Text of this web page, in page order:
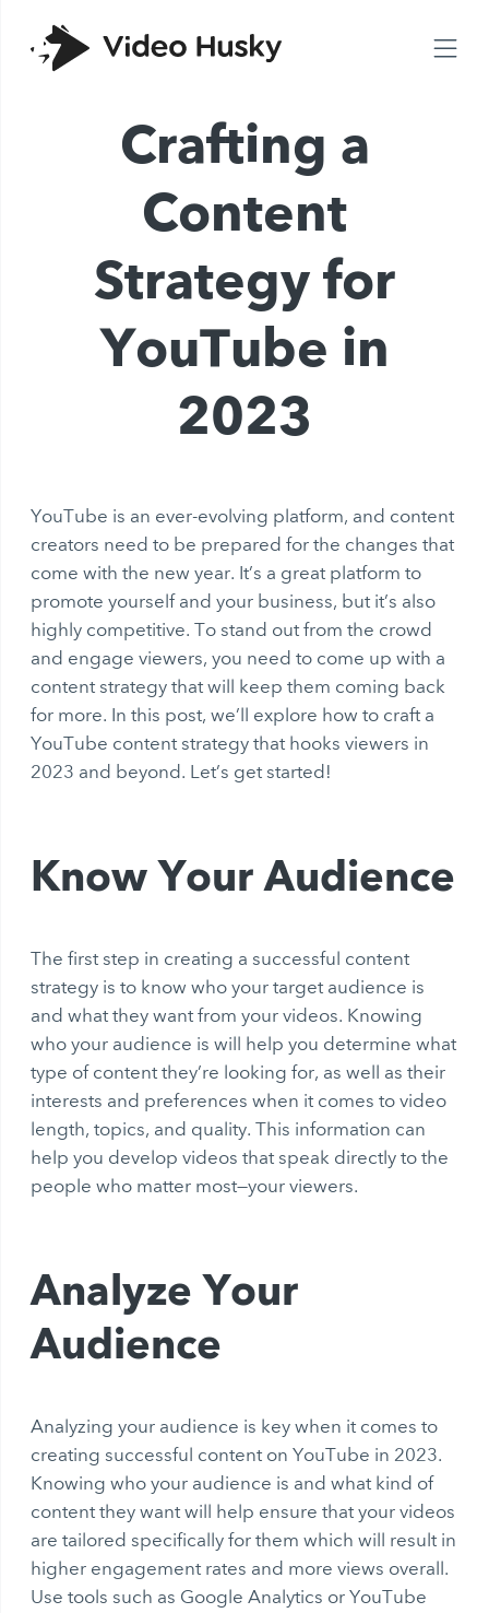
Crafting a
Content
Strategy for
YouTube in
2023
YouTube is an ever-evolving platform, and content
creators need to be prepared for the changes that
come with the new year. It’s a great platform to
promote yourself and your business, but it’s also
highly competitive. To stand out from the crowd
and engage viewers, you need to come up with a
content strategy that will keep them coming back
for more. In this post, we’ll explore how to craft a
YouTube content strategy that hooks viewers in
2023 and beyond. Let’s get started!
Know Your Audience
The first step in creating a successful content
strategy is to know who your target audience is
and what they want from your videos. Knowing
who your audience is will help you determine what
type of content they’re looking for, as well as their
interests and preferences when it comes to video
length, topics, and quality. This information can
help you develop videos that speak directly to the
people who matter most—your viewers.
Analyze Your
Audience
Analyzing your audience is key when it comes to
creating successful content on YouTube in 2023.
Knowing who your audience is and what kind of
content they want will help ensure that your videos
are tailored specifically for them which will result in
higher engagement rates and more views overall.
Use tools such as Google Analytics or YouTube